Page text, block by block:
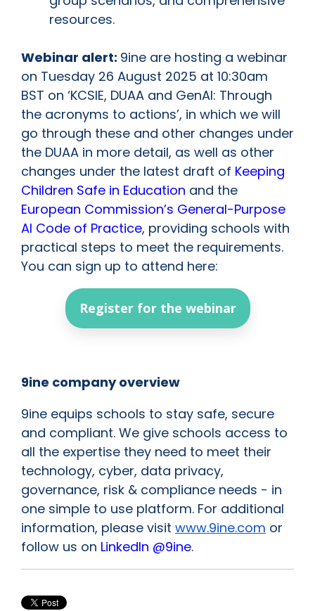
resources.
Webinar alert: 9ine are hosting a webinar
on Tuesday 26 August 2025 at 10:30am
BST on ‘KCSIE, DUAA and GenAI: Through
the acronyms to actions’, in which we will
go through these and other changes under
the DUAA in more detail, as well as other
changes under the latest draft of Keeping
Children Safe in Education and the
European Commission’s General-Purpose
AI Code of Practice, providing schools with
practical steps to meet the requirements.
You can sign up to attend here:
Register for the webinar
9ine company overview
9ine equips schools to stay safe, secure
and compliant. We give schools access to
all the expertise they need to meet their
technology, cyber, data privacy,
governance, risk & compliance needs - in
one simple to use platform. For additional
information, please visit www.9ine.com or
follow us on LinkedIn @9ine.